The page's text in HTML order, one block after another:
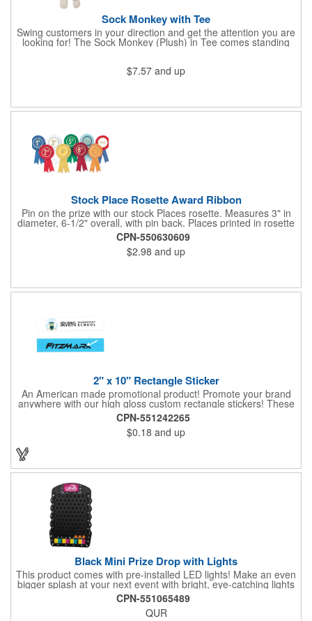
Sock Monkey with Tee
Swing customers in your direction and get the attention you are
looking for! The Sock Monkey (Plush) in Tee comes standing
10" and 16" tall and made from a super soft cotton-polyester
visit to your office. All of these stuffed animals will be customized
advertisements, starting with your pick of colors for the T-shirt
Fundraising campaigns, trade shows, community days and
with this promotional pickup!
$7.57 and up
Stock Place Rosette Award Ribbon
Pin on the prize with our stock Places rosette. Measures 3" in
diameter, 6-1/2" overall, with pin back. Places printed in rosette
center, with gold rim. SHIPS WITHIN 24 HOURS if order placed
before Noon EST.
CPN-550630609
$2.98 and up
2" x 10" Rectangle Sticker
An American made promotional product! Promote your brand
anywhere with our high gloss custom rectangle stickers! These
70 lb high gloss, UV resistant, individually cut, indoor stickers
are an amazing and inexpensive way to advertise literally
anywhere. Our stickers exhibit vibrant full-color printing and
permanent all-purpose adhesive backing on crack and peel
CPN-551242265
$0.18 and up
Black Mini Prize Drop with Lights
This product comes with pre-installed LED lights! Make an even
bigger splash at your next event with bright, eye-catching lights
surrounding your Prize Game. Batteries last up to 36 hours and
are included in the box. Play a classic! The Black Mini Prize
Drop game is made from high quality plastics designed with a
CPN-551065489
QUR